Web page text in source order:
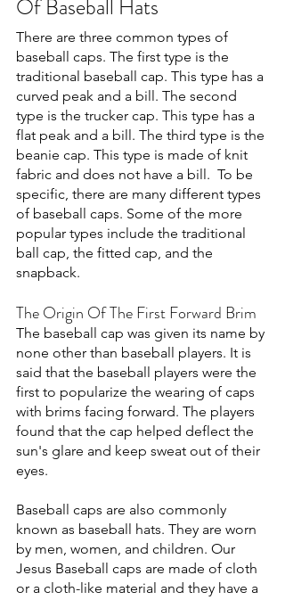
Of Baseball Hats
There are three common types of
baseball caps. The first type is the
traditional baseball cap. This type has a
curved peak and a bill. The second
type is the trucker cap. This type has a
flat peak and a bill. The third type is the
beanie cap. This type is made of knit
fabric and does not have a bill.  To be
specific, there are many different types
of baseball caps. Some of the more
popular types include the traditional
ball cap, the fitted cap, and the
snapback.
The Origin Of The First Forward Brim
The baseball cap was given its name by
none other than baseball players. It is
said that the baseball players were the
first to popularize the wearing of caps
with brims facing forward. The players
found that the cap helped deflect the
sun's glare and keep sweat out of their
eyes.
Baseball caps are also commonly
known as baseball hats. They are worn
by men, women, and children. Our
Jesus Baseball caps are made of cloth
or a cloth-like material and they have a